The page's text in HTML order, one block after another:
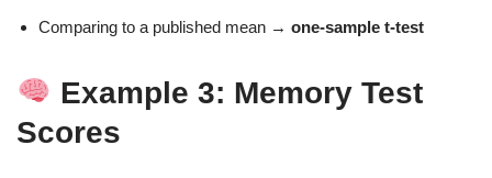
Comparing to a published mean → one‑sample t‑test
Example 3: Memory Test
Scores